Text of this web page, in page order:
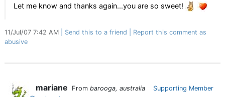
Let me know and thanks again...you are so sweet!
11/Jul/07 7:42 AM Send this to a friend
Report this comment as
abusive
mariane From barooga, australia
Supporting Member